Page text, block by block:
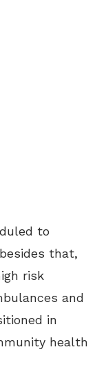
to
that,
risk
and
in
health